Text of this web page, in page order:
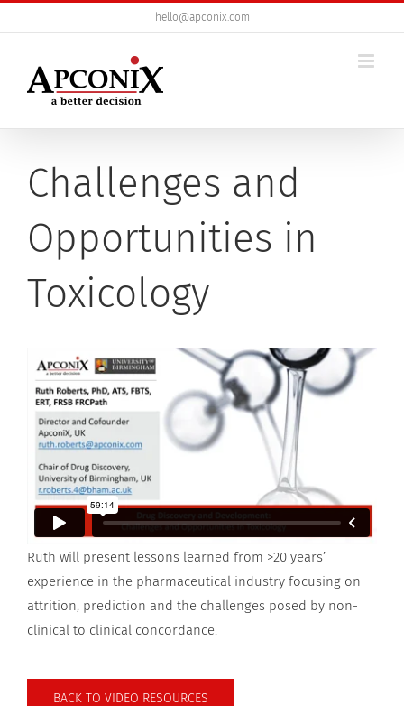
to
hello@apconix.com
Challenges and
Opportunities in
Toxicology
Ruth will present lessons learned from >20 years’
experience in the pharmaceutical industry focusing on
attrition, prediction and the challenges posed by non-
clinical to clinical concordance.
BACK TO VIDEO RESOURCES